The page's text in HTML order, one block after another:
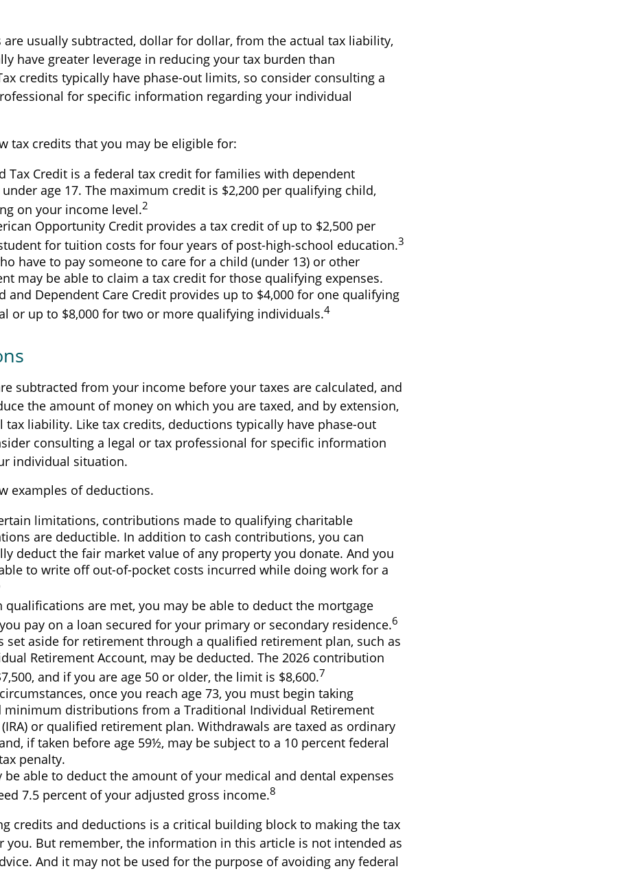
are usually subtracted, dollar for dollar, from the actual tax liability,
have greater leverage in reducing your tax burden than
credits typically have phase-out limits, so consider consulting a
for specific information regarding your individual
tax credits that you may be eligible for:
Tax Credit is a federal tax credit for families with dependent
age 17. The maximum credit is $2,200 per qualifying child,
on your income level.2
Opportunity Credit provides a tax credit of up to $2,500 per
for tuition costs for four years of post-high-school education.3
have to pay someone to care for a child (under 13) or other
may be able to claim a tax credit for those qualifying expenses.
and Dependent Care Credit provides up to $4,000 for one qualifying
or up to $8,000 for two or more qualifying individuals.4
subtracted from your income before your taxes are calculated, and
the amount of money on which you are taxed, and by extension,
tax liability. Like tax credits, deductions typically have phase-out
consulting a legal or tax professional for specific information
individual situation.
examples of deductions.
limitations, contributions made to qualifying charitable
are deductible. In addition to cash contributions, you can
deduct the fair market value of any property you donate. And you
to write off out-of-pocket costs incurred while doing work for a
qualifications are met, you may be able to deduct the mortgage
pay on a loan secured for your primary or secondary residence.6
set aside for retirement through a qualified retirement plan, such as
Retirement Account, may be deducted. The 2026 contribution
and if you are age 50 or older, the limit is $8,600.7
once you reach age 73, you must begin taking
minimum distributions from a Traditional Individual Retirement
or qualified retirement plan. Withdrawals are taxed as ordinary
if taken before age 59½, may be subject to a 10 percent federal
penalty.
be able to deduct the amount of your medical and dental expenses
7.5 percent of your adjusted gross income.8
credits and deductions is a critical building block to making the tax
you. But remember, the information in this article is not intended as
And it may not be used for the purpose of avoiding any federal